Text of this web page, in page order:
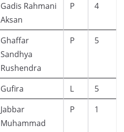
Gadis Rahmani
Aksan
P 4
Ghaffar
Sandhya
Rushendra
P 5
Gufira L
5
Jabbar
Muhammad
P 1